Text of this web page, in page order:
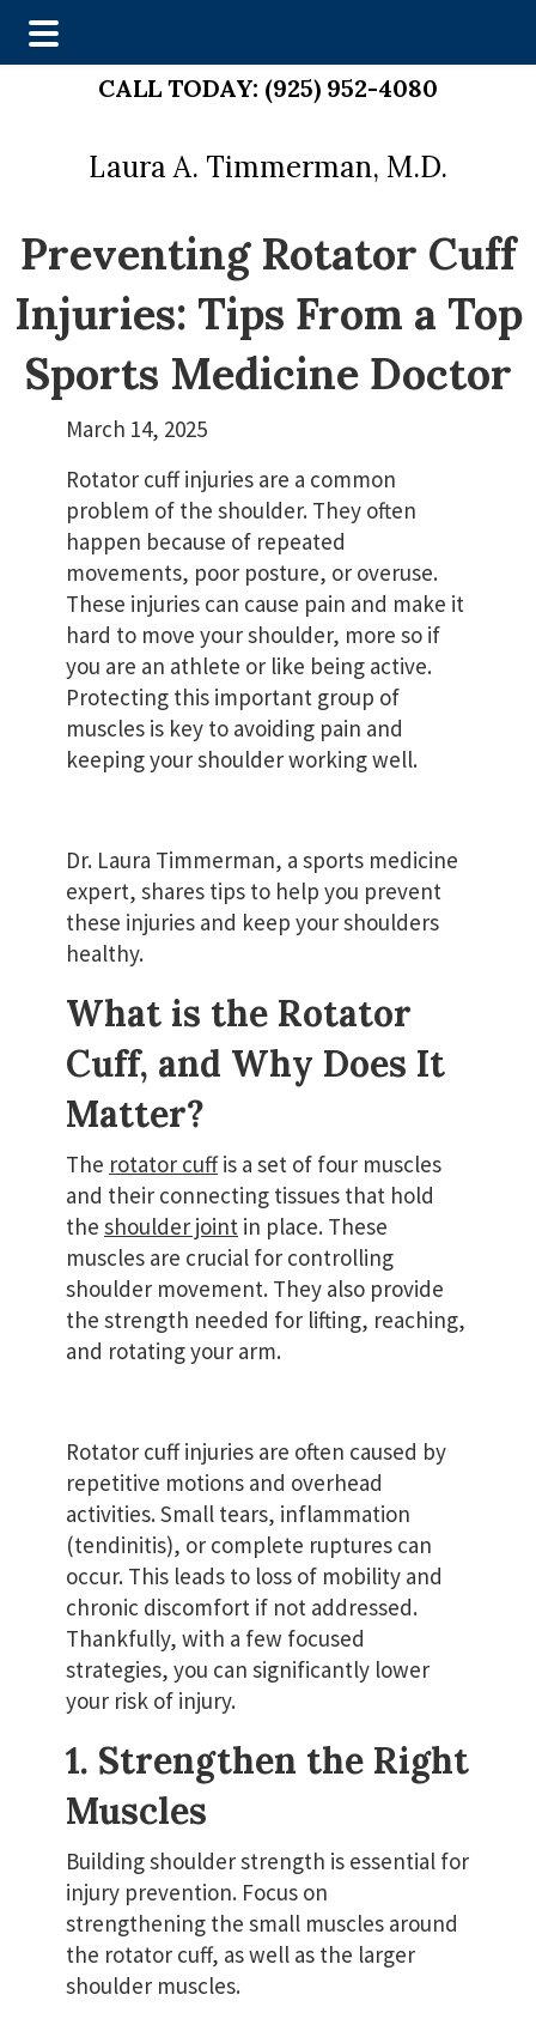
content
CALL TODAY: (925) 952-4080
Laura A. Timmerman, M.D.
Preventing Rotator Cuff
Injuries: Tips From a Top
Sports Medicine Doctor
March 14, 2025
Rotator cuff injuries are a common
problem of the shoulder. They often
happen because of repeated
movements, poor posture, or overuse.
These injuries can cause pain and make it
hard to move your shoulder, more so if
you are an athlete or like being active.
Protecting this important group of
muscles is key to avoiding pain and
keeping your shoulder working well.
Dr. Laura Timmerman, a sports medicine
expert, shares tips to help you prevent
these injuries and keep your shoulders
healthy.
What is the Rotator
Cuff, and Why Does It
Matter?
The rotator cuffis a set of four muscles
and their connecting tissues that hold
the shoulder joint in place. These
muscles are crucial for controlling
shoulder movement. They also provide
the strength needed for lifting, reaching,
and rotating your arm.
Rotator cuff injuries are often caused by
repetitive motions and overhead
activities. Small tears, inflammation
(tendinitis), or complete ruptures can
occur. This leads to loss of mobility and
chronic discomfort if not addressed.
Thankfully, with a few focused
strategies, you can significantly lower
your risk of injury.
1. Strengthen the Right
Muscles
Building shoulder strength is essential for
injury prevention. Focus on
strengthening the small muscles around
the rotator cuff, as well as the larger
shoulder muscles.